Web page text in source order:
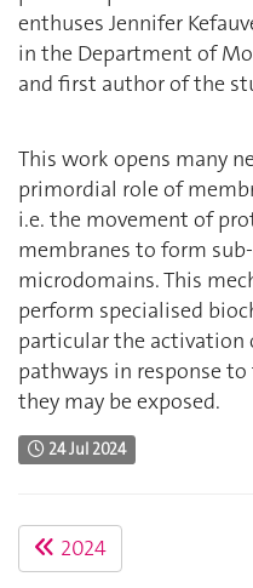
enthuses Jennifer
in the Department of
and first author of the
This work opens many
primordial role of
i.e. the movement of
membranes to form
microdomains. This
perform specialised
particular the
pathways in response
they may be exposed.
24 Jul 2024
2024